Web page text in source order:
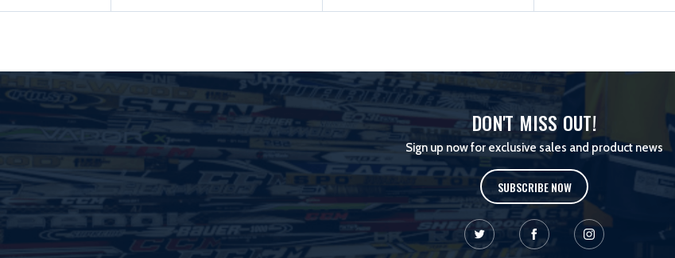
DON'T MISS OUT!
Sign up now for exclusive sales and product news
SUBSCRIBE NOW